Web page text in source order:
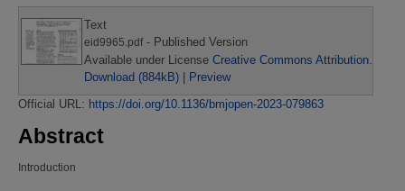
Text
eid9965.pdf- Published Version
Available under License Creative Commons Attribution.
Download (884kB)
Preview
Official URL: https://doi.org/10.1136/bmjopen-2023-079863
Abstract
Introduction